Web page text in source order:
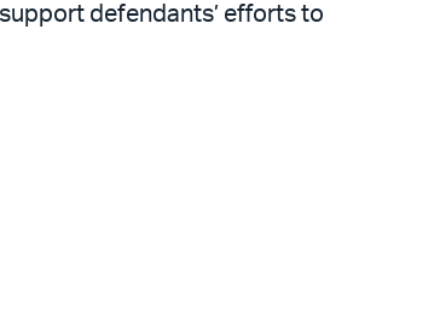
defendants’ efforts to